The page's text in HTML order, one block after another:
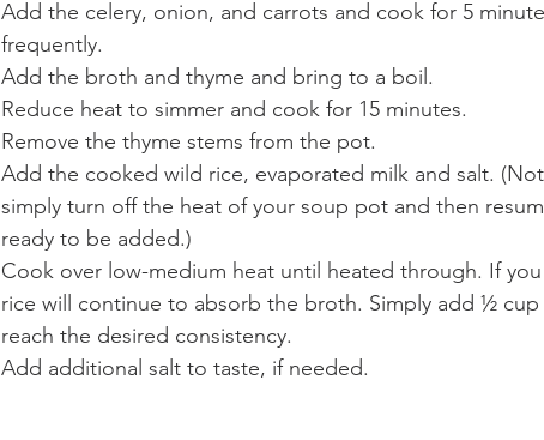
Add the celery, onion, and carrots and cook for 5
frequently.
Add the broth and thyme and bring to a boil.
Reduce heat to simmer and cook for 15 minutes.
Remove the thyme stems from the pot.
Add the cooked wild rice, evaporated milk and salt.
simply turn off the heat of your soup pot and then
ready to be added.)
Cook over low-medium heat until heated through. If
rice will continue to absorb the broth. Simply add ½
reach the desired consistency.
Add additional salt to taste, if needed.